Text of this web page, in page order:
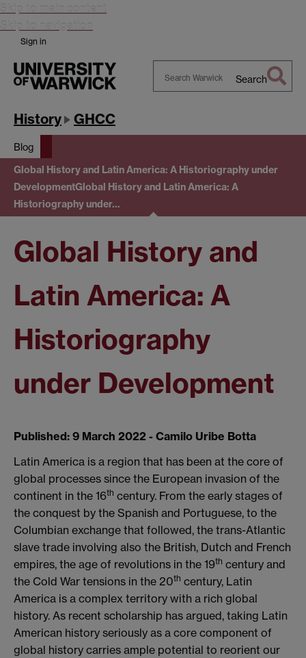
Skip to main content
Skip to navigation
Sign in
Search
History GHCC
Blog
Global History and Latin America: A Historiography under
DevelopmentGlobal History and Latin America: A
Historiography under…
Global History and
Latin America: A
Historiography
under Development
Published: 9 March 2022 - Camilo Uribe Botta
Latin America is a region that has been at the core of
global processes since the European invasion of the
continent in the 16th century. From the early stages of
the conquest by the Spanish and Portuguese, to the
Columbian exchange that followed, the trans-Atlantic
slave trade involving also the British, Dutch and French
empires, the age of revolutions in the 19th century and
the Cold War tensions in the 20th century, Latin
America is a complex territory with a rich global
history. As recent scholarship has argued, taking Latin
American history seriously as a core component of
global history carries ample potential to reorient our